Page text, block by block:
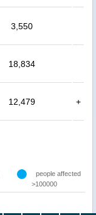
3,550
18,834
12,479 +
people affected
>100000